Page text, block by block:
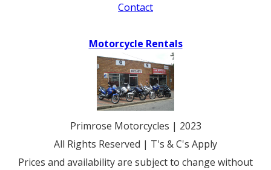
Contact
Motorcycle Rentals
Primrose Motorcycles | 2023
All Rights Reserved | T's & C's Apply
Prices and availability are subject to change without